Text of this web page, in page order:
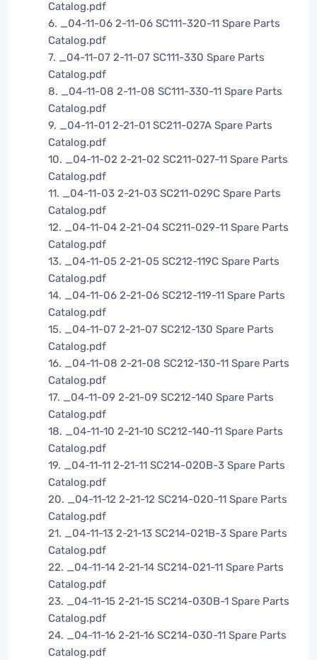
Catalog.pdf
6. _04-11-06 2-11-06 SC111-320-11 Spare Parts
Catalog.pdf
7. _04-11-07 2-11-07 SC111-330 Spare Parts
Catalog.pdf
8. _04-11-08 2-11-08 SC111-330-11 Spare Parts
Catalog.pdf
9. _04-11-01 2-21-01 SC211-027A Spare Parts
Catalog.pdf
10. _04-11-02 2-21-02 SC211-027-11 Spare Parts
Catalog.pdf
11. _04-11-03 2-21-03 SC211-029C Spare Parts
Catalog.pdf
12. _04-11-04 2-21-04 SC211-029-11 Spare Parts
Catalog.pdf
13. _04-11-05 2-21-05 SC212-119C Spare Parts
Catalog.pdf
14. _04-11-06 2-21-06 SC212-119-11 Spare Parts
Catalog.pdf
15. _04-11-07 2-21-07 SC212-130 Spare Parts
Catalog.pdf
16. _04-11-08 2-21-08 SC212-130-11 Spare Parts
Catalog.pdf
17. _04-11-09 2-21-09 SC212-140 Spare Parts
Catalog.pdf
18. _04-11-10 2-21-10 SC212-140-11 Spare Parts
Catalog.pdf
19. _04-11-11 2-21-11 SC214-020B-3 Spare Parts
Catalog.pdf
20. _04-11-12 2-21-12 SC214-020-11 Spare Parts
Catalog.pdf
21. _04-11-13 2-21-13 SC214-021B-3 Spare Parts
Catalog.pdf
22. _04-11-14 2-21-14 SC214-021-11 Spare Parts
Catalog.pdf
23. _04-11-15 2-21-15 SC214-030B-1 Spare Parts
Catalog.pdf
24. _04-11-16 2-21-16 SC214-030-11 Spare Parts
Catalog.pdf